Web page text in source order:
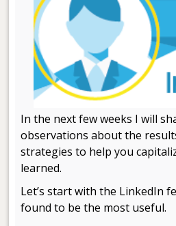
In the next few weeks I will
observations about the
strategies to help you
learned.
Let’s start with the LinkedIn
found to be the most useful.